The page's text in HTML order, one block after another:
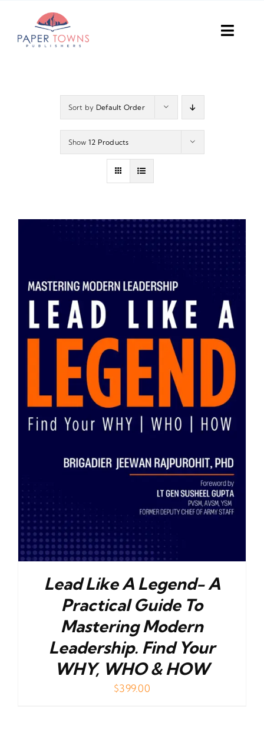
content
About
Contact
Sort by Default Order
Show 12 Products
Lead Like A Legend- A
Practical Guide To
Mastering Modern
Leadership. Find Your
WHY, WHO & HOW
$399.00